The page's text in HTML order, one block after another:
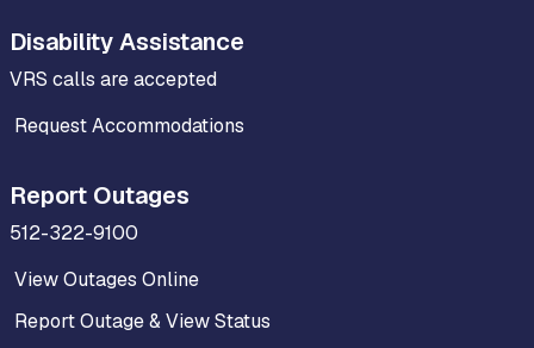
Disability Assistance
VRS calls are accepted
Request Accommodations
Report Outages
512-322-9100
View Outages Online
Report Outage & View Status